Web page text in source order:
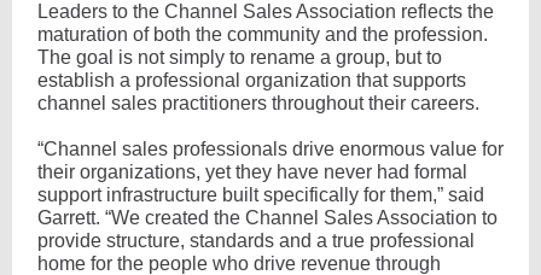
Leaders to the Channel Sales Association reflects the
maturation of both the community and the profession.
The goal is not simply to rename a group, but to
establish a professional organization that supports
channel sales practitioners throughout their careers.
“Channel sales professionals drive enormous value for
their organizations, yet they have never had formal
support infrastructure built specifically for them,” said
Garrett. “We created the Channel Sales Association to
provide structure, standards and a true professional
home for the people who drive revenue through